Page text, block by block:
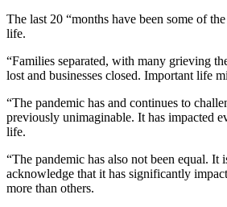
The last 20 “months have been some of
life.
“Families separated, with many grieving
lost and businesses closed. Important life
“The pandemic has and continues to
previously unimaginable. It has impacted
life.
“The pandemic has also not been equal. It
acknowledge that it has significantly
more than others.